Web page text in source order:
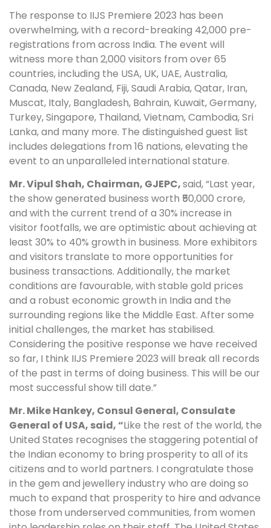
The response to IIJS Premiere 2023 has been
overwhelming, with a record-breaking 42,000 pre-
registrations from across India. The event will
witness more than 2,000 visitors from over 65
countries,including the USA, UK, UAE, Australia,
Canada, New Zealand, Fiji, Saudi Arabia, Qatar, Iran,
Muscat, Italy, Bangladesh, Bahrain, Kuwait, Germany,
Turkey, Singapore, Thailand, Vietnam, Cambodia, Sri
Lanka, and many more. The distinguished guest list
includes delegations from 16 nations, elevating the
event to an unparalleled international stature.
Mr. Vipul Shah, Chairman, GJEPC,said, “Last year,
the show generated business worth ₹50,000 crore,
and with the current trend of a 30% increase in
visitor footfalls, we are optimistic about achieving at
least 30% to 40% growth in business. More exhibitors
and visitors translate to more opportunities for
business transactions. Additionally, the market
conditions are favourable, with stable gold prices
and a robust economic growth in India and the
surrounding regions like the Middle East. After some
initial challenges, the market has stabilised.
Considering the positive response we have received
so far, I think IIJS Premiere 2023 will break all records
of the past in terms of doing business. This will be our
most successful show till date.”
Mr. Mike Hankey, Consul General, Consulate
General of USA, said, “Like the rest of the world, the
United States recognises the staggering potential of
the Indian economy to bring prosperity to all of its
citizens and to world partners. I congratulate those
in the gem and jewellery industry who are doing so
much to expand that prosperity to hire and advance
those from underserved communities, from women